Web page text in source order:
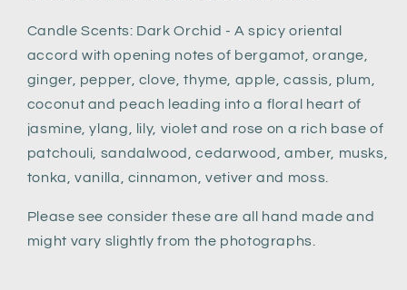
Candle Scents: Dark Orchid - A spicy oriental
accord with opening notes of bergamot, orange,
ginger, pepper, clove, thyme, apple, cassis, plum,
coconut and peach leading into a floral heart of
jasmine, ylang, lily, violet and rose on a rich base of
patchouli, sandalwood, cedarwood, amber, musks,
tonka, vanilla, cinnamon, vetiver and moss.
Please see consider these are all hand made and
might vary slightly from the photographs.